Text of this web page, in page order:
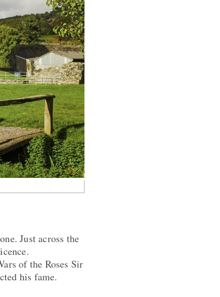
Just across the
of the Roses Sir
his fame.